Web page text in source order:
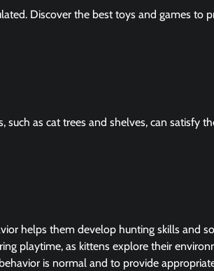
Discover the best toys and games to
as cat trees and shelves, can satisfy
helps them develop hunting skills and
playtime, as kittens explore their
is normal and to provide